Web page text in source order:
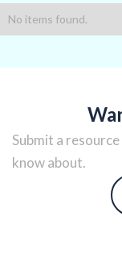
No items found.
Submit a
know about.